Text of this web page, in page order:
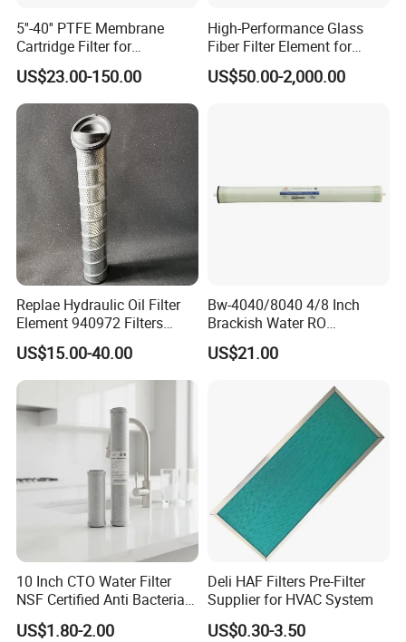
5''-40'' PTFE Membrane
Cartridge Filter for
Chemicals and Gases'
Absolute Sterile Filtration
US$23.00-150.00
High-Performance Glass
Fiber Filter Element for
Industrial Applications
US$50.00-2,000.00
Replae Hydraulic Oil Filter
Element 940972 Filters
Cartridge Sh 51399 V
US$15.00-40.00
Bw-4040/8040 4/8 Inch
Brackish Water RO
Membrane Replacement
Element
US$21.00
10 Inch CTO Water Filter
NSF Certified Anti Bacterial
Odor Eliminator
US$1.80-2.00
Deli HAF Filters Pre-Filter
Supplier for HVAC System
US$0.30-3.50